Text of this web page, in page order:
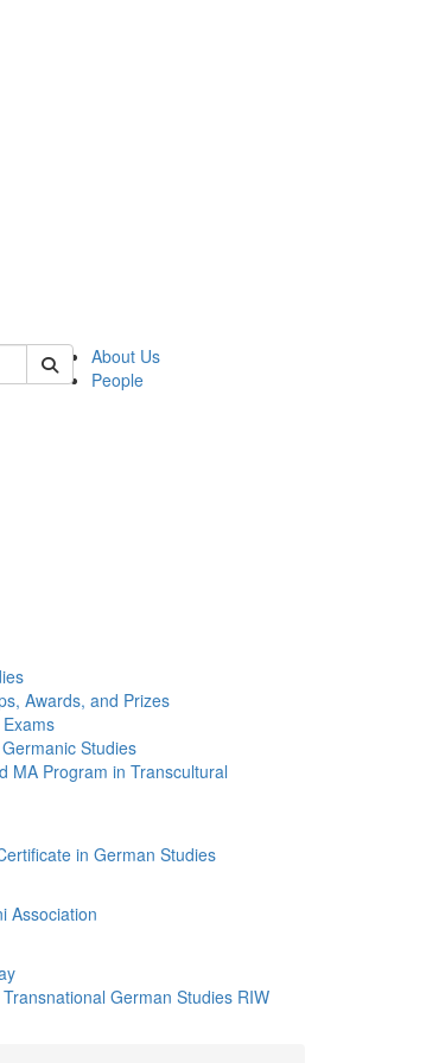
About Us
People
Awards, and Prizes
Studies
MA Program in Transcultural
in German Studies
Association
German Studies RIW